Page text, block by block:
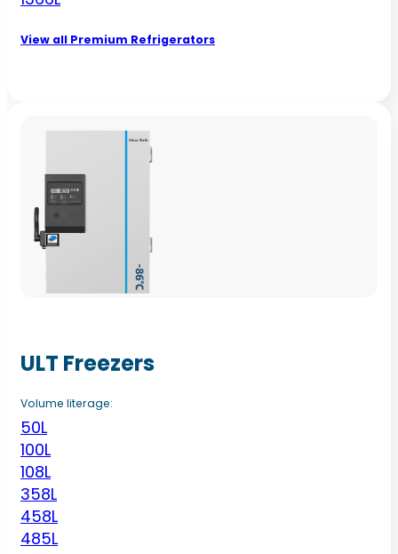
View all Premium Refrigerators
ULT Freezers
Volume literage:
50L
100L
108L
358L
458L
485L